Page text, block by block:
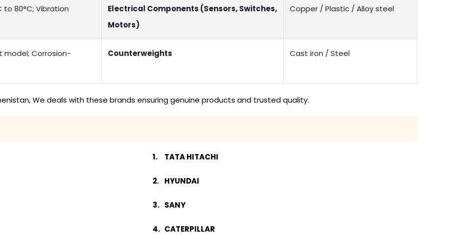
to 80°C; Vibration
Electrical Components (Sensors, Switches,
Motors)
Copper / Plastic / Alloy steel
model; Corrosion-
Counterweights Cast iron / Steel
We deals with these brands ensuring genuine products and trusted quality.
TATA HITACHI
HYUNDAI
SANY
CATERPILLAR